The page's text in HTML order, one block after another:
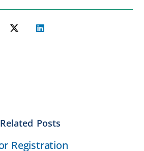
Related Posts
Registration